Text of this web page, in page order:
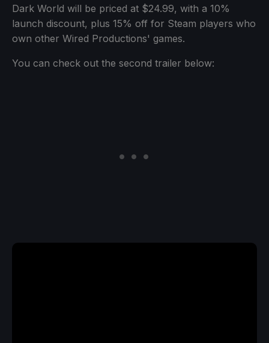
Dark World will be priced at $24.99, with a 10%
launch discount, plus 15% off for Steam players who
own other Wired Productions' games.
You can check out the second trailer below: